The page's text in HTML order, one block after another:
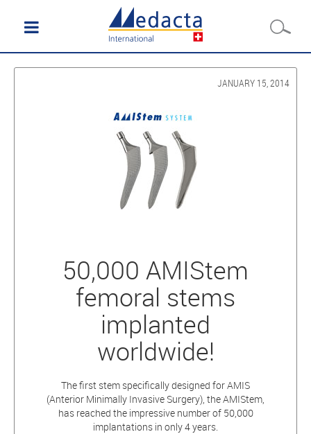
JANUARY 15, 2014
50,000 AMIStem
femoral stems
implanted
worldwide!
The first stem specifically designed for AMIS
(Anterior Minimally Invasive Surgery), the AMIStem,
has reached the impressive number of 50,000
implantations in only 4 years.